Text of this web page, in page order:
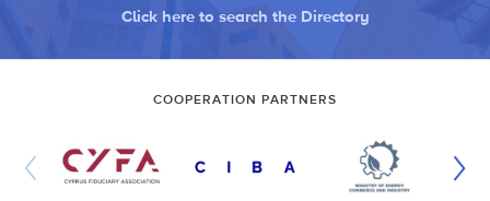
Click here to search the Directory
COOPERATION PARTNERS